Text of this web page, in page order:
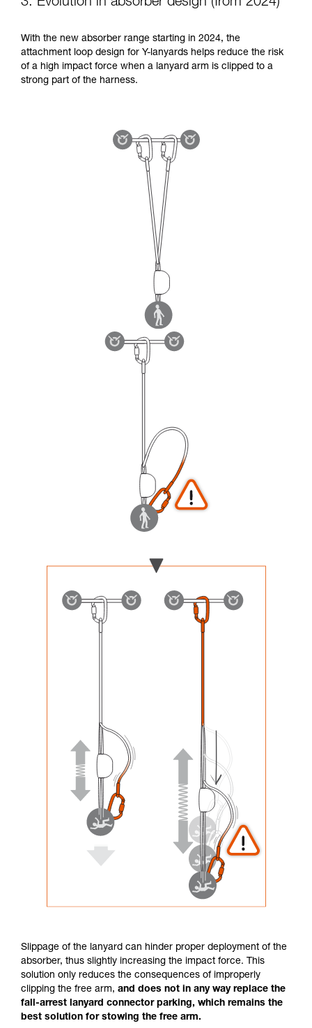
3. Evolution in absorber design (from 2024)
With the new absorber range starting in 2024, the
attachment loop design for Y-lanyards helps reduce the risk
of a high impact force when a lanyard arm is clipped to a
strong part of the harness.
Slippage of the lanyard can hinder proper deployment of the
absorber, thus slightly increasing the impact force. This
solution only reduces the consequences of improperly
clipping the free arm, and does not in any way replace the
fall-arrest lanyard connector parking, which remains the
best solution for stowing the free arm.